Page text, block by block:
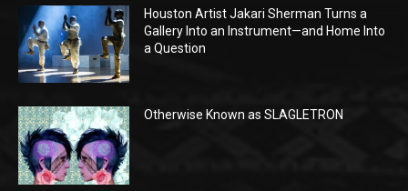
Houston Artist Jakari Sherman Turns a
Gallery Into an Instrument—and Home Into
a Question
Otherwise Known as SLAGLETRON